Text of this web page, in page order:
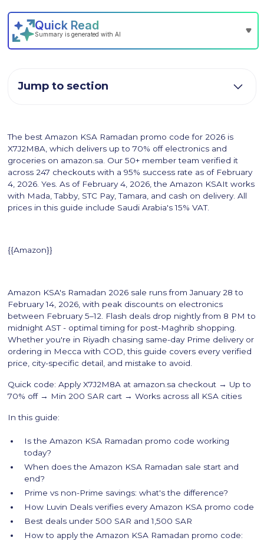
The best Amazon KSA Ramadan promo code for 2026 is
X7J2M8A, which delivers up to 70% off electronics and
groceries on amazon.sa. Our 50+ member team verified it
across 247 checkouts with a 95% success rate as of February
4, 2026. Yes. As of February 4, 2026, the Amazon KSAIt works
with Mada, Tabby, STC Pay, Tamara, and cash on delivery. All
prices in this guide include Saudi Arabia's 15% VAT.
{{Amazon}}
Amazon KSA's Ramadan 2026 sale runs from January 28 to
February 14, 2026, with peak discounts on electronics
between February 5–12. Flash deals drop nightly from 8 PM to
midnight AST - optimal timing for post-Maghrib shopping.
Whether you're in Riyadh chasing same-day Prime delivery or
ordering in Mecca with COD, this guide covers every verified
price, city-specific detail, and mistake to avoid.
Quick code: Apply X7J2M8A at amazon.sa checkout → Up to
70% off → Min 200 SAR cart → Works across all KSA cities
In this guide:
Is the Amazon KSA Ramadan promo code working
today?
When does the Amazon KSA Ramadan sale start and
end?
Prime vs non-Prime savings: what's the difference?
How Luvin Deals verifies every Amazon KSA promo code
Best deals under 500 SAR and 1,500 SAR
How to apply the Amazon KSA Ramadan promo code:
Jump to section